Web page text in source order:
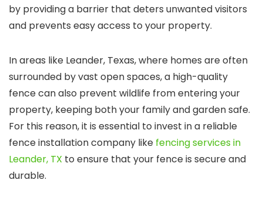
by providing a barrier that deters unwanted visitors
and prevents easy access to your property.
In areas like Leander, Texas, where homes are often
surrounded by vast open spaces, a high-quality
fence can also prevent wildlife from entering your
property, keeping both your family and garden safe.
For this reason, it is essential to invest in a reliable
fence installation company like fencing services in
Leander, TX to ensure that your fence is secure and
durable.